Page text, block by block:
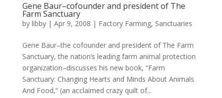
Gene Baur–cofounder and president of The
Farm Sanctuary
by libby| Apr 9, 2008 | Factory Farming, Sanctuaries
Gene Baur–the cofounder and president of The Farm
Sanctuary, the nation’s leading farm animal protection
organization–discusses his new book, “Farm
Sanctuary: Changing Hearts and Minds About Animals
And Food,” (an acclaimed crazy quilt of...